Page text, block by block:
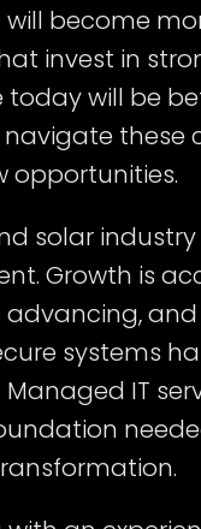
become
invest in
today will be
these
opportunities.
solar
Growth is
systems
IT